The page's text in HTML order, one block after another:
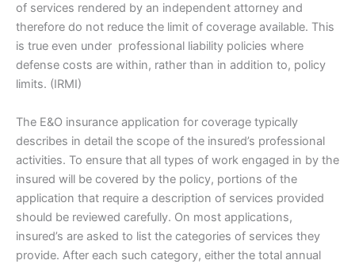
of services rendered by an independent attorney and
therefore do not reduce the limit of coverage available. This
is true even under professional liability policies where
defense costs are within, rather than in addition to, policy
limits. (IRMI)
The E&O insurance application for coverage typically
describes in detail the scope of the insured’s professional
activities. To ensure that all types of work engaged in by the
insured will be covered by the policy, portions of the
application that require a description of services provided
should be reviewed carefully. On most applications,
insured’s are asked to list the categories of services they
provide. After each such category, either the total annual